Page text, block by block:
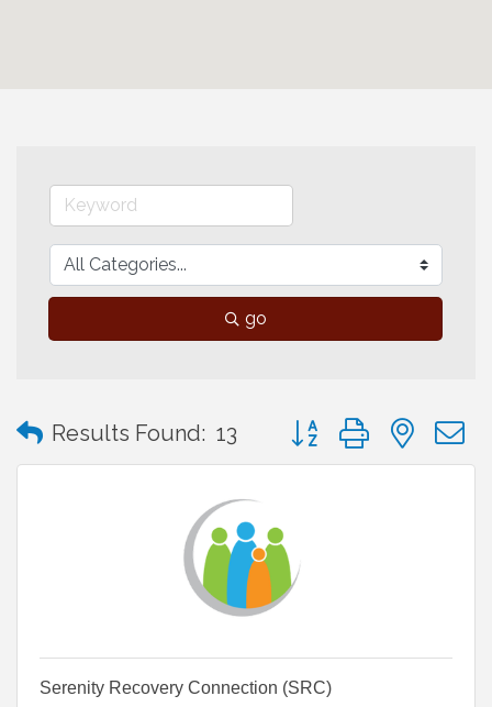
go
Results Found: 13 Button group with
Serenity Recovery Connection (SRC)